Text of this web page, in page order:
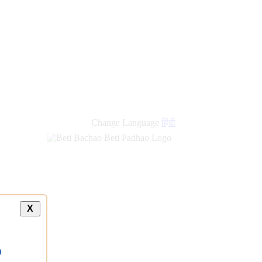
Change Language हिंदी
X